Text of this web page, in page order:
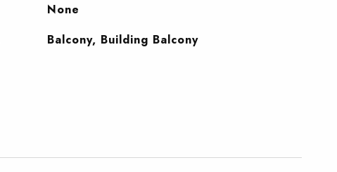
None
Balcony, Building Balcony